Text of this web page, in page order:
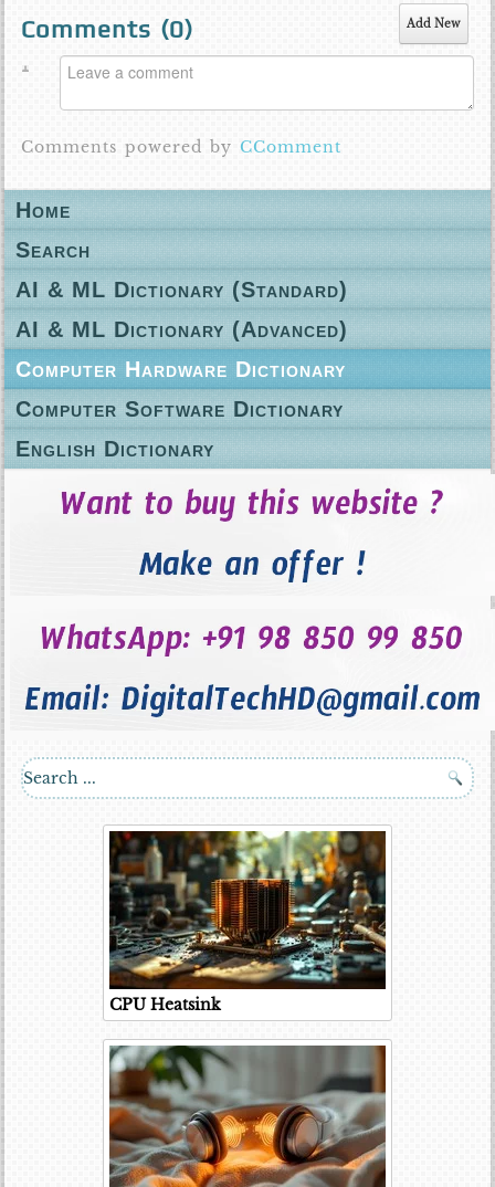
Comments (0) Add New
Comments powered byCComment
Home
Search
AI & ML Dictionary (Standard)
AI & ML Dictionary (Advanced)
Computer Hardware Dictionary
Computer Software Dictionary
English Dictionary
CPU Heatsink